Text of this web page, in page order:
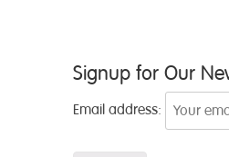
Signup for Our
Email address: